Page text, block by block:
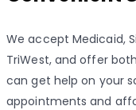
We accept Medicaid,
TriWest, and offer
can get help on your
appointments and